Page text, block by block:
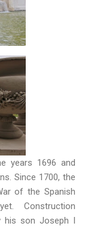
years 1696 and
Since 1700, the
of the Spanish
Construction
his son Joseph I